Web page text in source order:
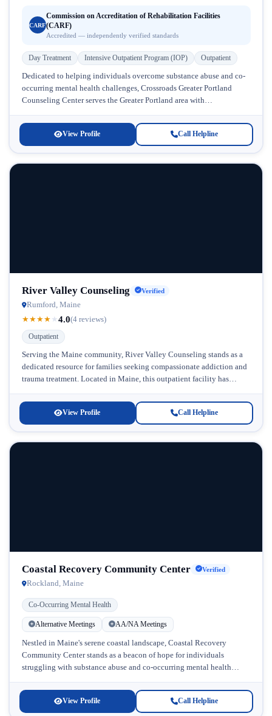
CARF
Commission on Accreditation of Rehabilitation Facilities
(CARF)
Accredited — independently verified standards
Day Treatment Intensive Outpatient Program (IOP) Outpatient
Dedicated to helping individuals overcome substance abuse and co-
occurring mental health challenges, Crossroads Greater Portland
Counseling Center serves the Greater Portland area with
View Profile Call Helpline
River Valley Counseling Verified
Rumford, Maine
★★★★ ★4.0(4 reviews)
Outpatient
Serving the Maine community, River Valley Counseling stands as a
dedicated resource for families seeking compassionate addiction and
trauma treatment. Located in Maine, this outpatient facility has
View Profile Call Helpline
Coastal Recovery Community Center Verified
Rockland, Maine
Co-Occurring Mental Health
Alternative Meetings AA/NA Meetings
Nestled in Maine's serene coastal landscape, Coastal Recovery
Community Center stands as a beacon of hope for individuals
struggling with substance abuse and co-occurring mental health
View Profile Call Helpline